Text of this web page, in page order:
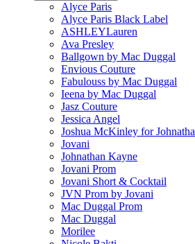
Alyce Paris
Alyce Paris Black Label
ASHLEYLauren
Ava Presley
Ballgown by Mac Duggal
Envious Couture
Fabulouss by Mac Duggal
Ieena by Mac Duggal
Jasz Couture
Jessica Angel
Joshua McKinley for
Jovani
Johnathan Kayne
Jovani Prom
Jovani Short & Cocktail
JVN Prom by Jovani
Mac Duggal Prom
Mac Duggal
Morilee